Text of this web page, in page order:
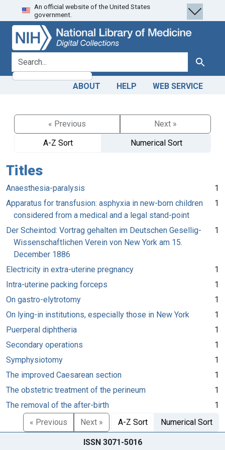
Skip
to
search
Skip to
main
content
An official website of the United States
government.
search for Search
ABOUT HELP WEB SERVICE
« Previous
Next »
A-Z Sort
Numerical Sort
Titles
Anaesthesia-paralysis
1
Apparatus for transfusion: asphyxia in new-born children
considered from a medical and a legal stand-point
1
Der Scheintod: Vortrag gehalten im Deutschen Gesellig-
Wissenschaftlichen Verein von New York am 15.
December 1886
1
Electricity in extra-uterine pregnancy
1
Intra-uterine packing forceps
1
On gastro-elytrotomy
1
On lying-in institutions, especially those in New York
1
Puerperal diphtheria
1
Secondary operations
1
Symphysiotomy
1
The improved Caesarean section
1
The obstetric treatment of the perineum
1
The removal of the after-birth
1
« Previous
Next » A-Z Sort Numerical Sort
ISSN 3071-5016